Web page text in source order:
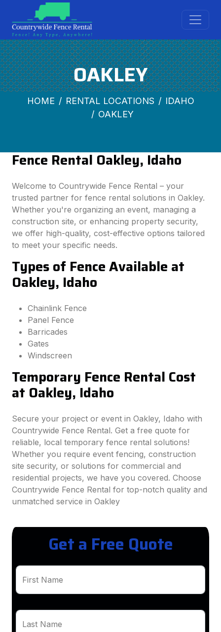
OAKLEY
HOME RENTAL LOCATIONS
IDAHO
OAKLEY
Fence Rental Oakley, Idaho
Welcome to Countrywide Fence Rental – your
trusted partner for fence rental solutions in Oakley.
Whether you're organizing an event, managing a
construction site, or enhancing property security,
we offer high-quality, cost-effective options tailored
to meet your specific needs.
Types of Fence Available at
Oakley, Idaho
Chainlink Fence
Panel Fence
Barricades
Gates
Windscreen
Temporary Fence Rental Cost
at Oakley, Idaho
Secure your project or event in Oakley, Idaho with
Countrywide Fence Rental. Get a free quote for
reliable, local temporary fence rental solutions!
Whether you require event fencing, construction
site security, or solutions for commercial and
residential projects, we have you covered. Choose
Countrywide Fence Rental for top-notch quality and
unmatched service in Oakley
Get a Free Quote
First Name
Last Name